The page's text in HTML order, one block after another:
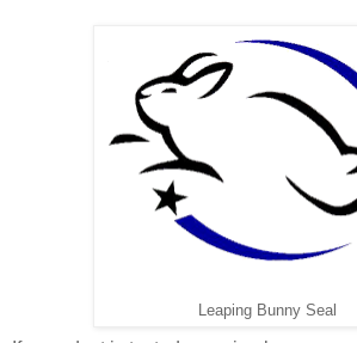
Leaping Bunny Seal